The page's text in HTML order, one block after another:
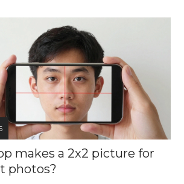
makes a 2x2 picture for
photos?